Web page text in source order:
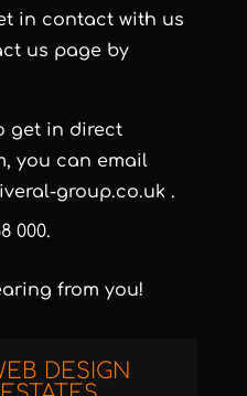
in contact with us
us page by
get in direct
you can email
group.co.uk .
000.
from you!
DESIGN